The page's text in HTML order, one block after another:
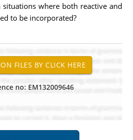
where both reactive and
to be incorporated?
no: EM132009646